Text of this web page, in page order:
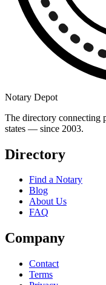
Notary Depot
The directory connecting
states — since 2003.
Directory
Find a Notary
Blog
About Us
FAQ
Company
Contact
Terms